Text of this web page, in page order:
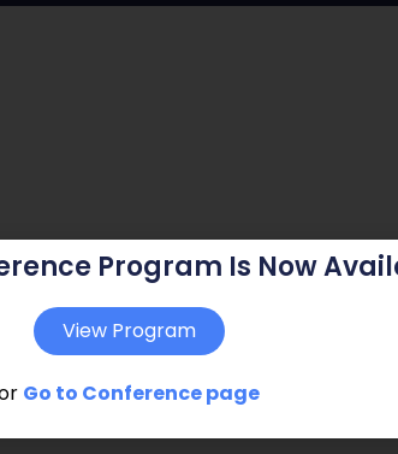
Program Is Now
View Program
Go to Conference page